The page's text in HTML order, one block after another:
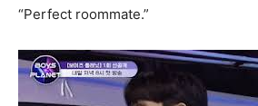
“Perfect roommate.”